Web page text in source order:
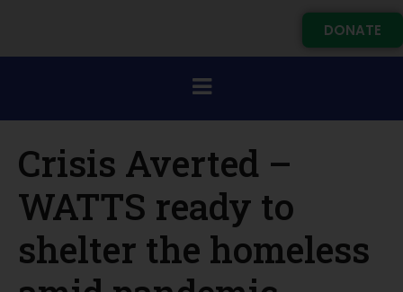
DONATE
Crisis Averted –
WATTS ready to
shelter the homeless